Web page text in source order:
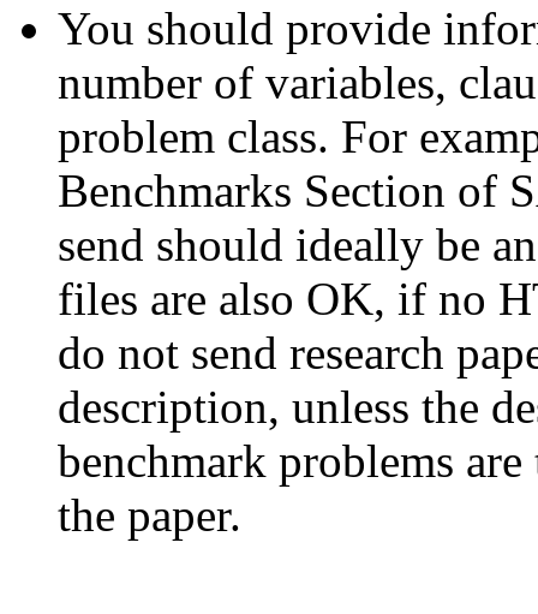
You should provide
number of variables,
problem class. For
Benchmarks Section of
send should ideally be
files are also OK, if no
do not send research
description, unless the
benchmark problems
the paper.